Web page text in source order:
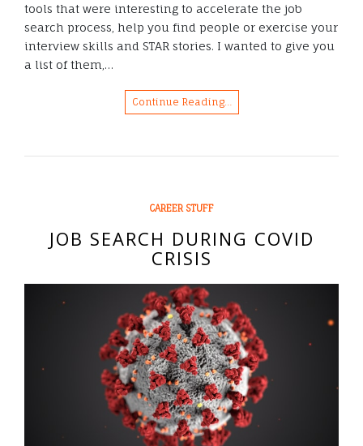
tools that were interesting to accelerate the job
search process, help you find people or exercise your
interview skills and STAR stories. I wanted to give you
a list of them,…
Continue Reading…
CAREER STUFF
JOB SEARCH DURING COVID
CRISIS